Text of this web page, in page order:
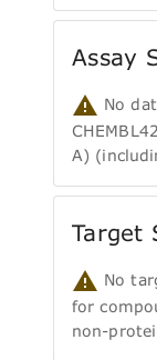
Assay
No
A)
Target
No
for
non-